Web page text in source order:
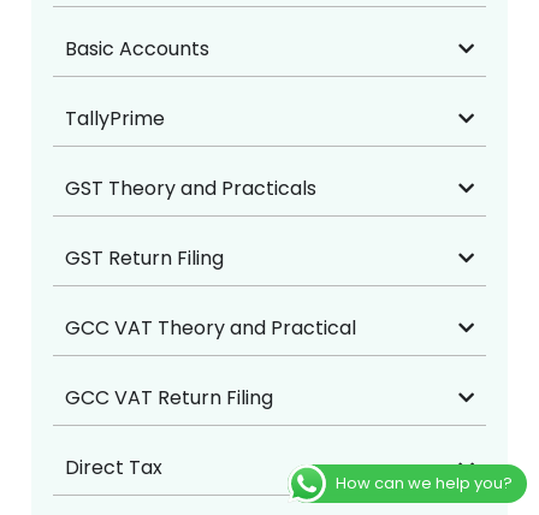
Basic Accounts
TallyPrime
GST Theory and Practicals
GST Return Filing
GCC VAT Theory and Practical
GCC VAT Return Filing
Direct Tax
How can we help you?